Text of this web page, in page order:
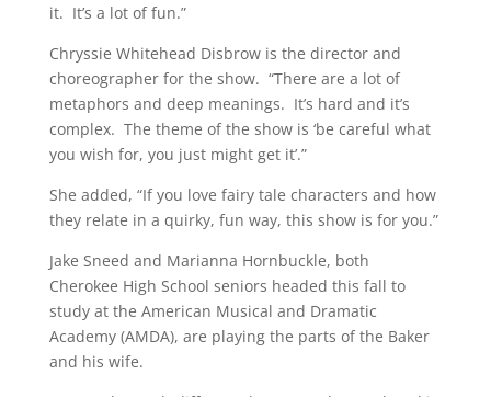
it. It’s a lot of fun.”
Chryssie Whitehead Disbrow is the director and
choreographer for the show. “There are a lot of
metaphors and deep meanings. It’s hard and it’s
complex. The theme of the show is ‘be careful what
you wish for, you just might get it’.”
She added, “If you love fairy tale characters and how
they relate in a quirky, fun way, this show is for you.”
Jake Sneed and Marianna Hornbuckle, both
Cherokee High School seniors headed this fall to
study at the American Musical and Dramatic
Academy (AMDA), are playing the parts of the Baker
and his wife.